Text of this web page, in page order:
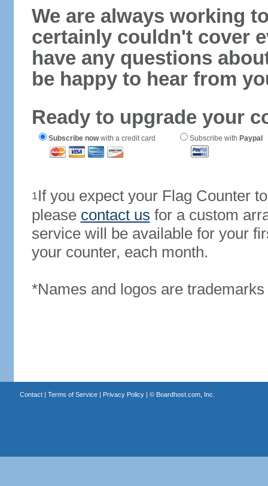
We are always working
certainly couldn't cover
have any questions
be happy to hear from
Ready to upgrade your
Subscribe nowwith a credit card Subscribe with Paypal
1If you expect your Flag Counter
please contact us for a custom
service will be available for your
your counter, each month.
*Names and logos are
Contact| Terms of Service| Privacy Policy| © Boardhost.com, Inc.